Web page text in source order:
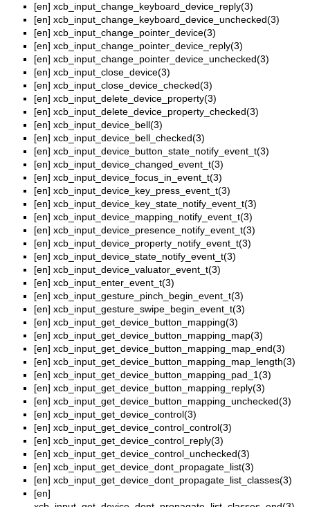
[en] xcb_input_change_keyboard_device_reply(3)
[en] xcb_input_change_keyboard_device_unchecked(3)
[en] xcb_input_change_pointer_device(3)
[en] xcb_input_change_pointer_device_reply(3)
[en] xcb_input_change_pointer_device_unchecked(3)
[en] xcb_input_close_device(3)
[en] xcb_input_close_device_checked(3)
[en] xcb_input_delete_device_property(3)
[en] xcb_input_delete_device_property_checked(3)
[en] xcb_input_device_bell(3)
[en] xcb_input_device_bell_checked(3)
[en] xcb_input_device_button_state_notify_event_t(3)
[en] xcb_input_device_changed_event_t(3)
[en] xcb_input_device_focus_in_event_t(3)
[en] xcb_input_device_key_press_event_t(3)
[en] xcb_input_device_key_state_notify_event_t(3)
[en] xcb_input_device_mapping_notify_event_t(3)
[en] xcb_input_device_presence_notify_event_t(3)
[en] xcb_input_device_property_notify_event_t(3)
[en] xcb_input_device_state_notify_event_t(3)
[en] xcb_input_device_valuator_event_t(3)
[en] xcb_input_enter_event_t(3)
[en] xcb_input_gesture_pinch_begin_event_t(3)
[en] xcb_input_gesture_swipe_begin_event_t(3)
[en] xcb_input_get_device_button_mapping(3)
[en] xcb_input_get_device_button_mapping_map(3)
[en] xcb_input_get_device_button_mapping_map_end(3)
[en] xcb_input_get_device_button_mapping_map_length(3)
[en] xcb_input_get_device_button_mapping_pad_1(3)
[en] xcb_input_get_device_button_mapping_reply(3)
[en] xcb_input_get_device_button_mapping_unchecked(3)
[en] xcb_input_get_device_control(3)
[en] xcb_input_get_device_control_control(3)
[en] xcb_input_get_device_control_reply(3)
[en] xcb_input_get_device_control_unchecked(3)
[en] xcb_input_get_device_dont_propagate_list(3)
[en] xcb_input_get_device_dont_propagate_list_classes(3)
[en]